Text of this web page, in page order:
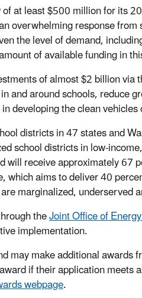
at least $500 million for its
overwhelming response
the level of demand,
of available funding in
of almost $2 billion via
and around schools, reduce
developing the clean
districts in 47 states and
school districts in low-
receive approximately 67
which aims to deliver 40
marginalized, underserved
theJoint Office of
implementation.
may make additional awards
if their application meets
webpage.